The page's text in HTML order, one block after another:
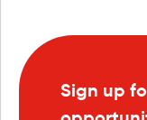
Sign up